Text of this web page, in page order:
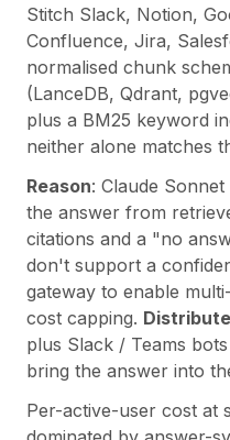
Stitch Slack, Notion,
Confluence, Jira,
normalised chunk
(LanceDB, Qdrant,
plus a BM25 keyword
neither alone matches
Reason: Claude
the answer from
citations and a "no
don't support a
gateway to enable
cost capping. Distribute
plus Slack / Teams
bring the answer into
Per-active-user cost at